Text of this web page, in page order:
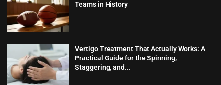
Teams in History
Vertigo Treatment That Actually Works: A
Practical Guide for the Spinning,
Staggering, and...